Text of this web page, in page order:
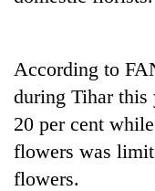
beyond
the
annual
pilgrimage
community
farewell
to
Pur
Bahadur
'Yukta'
Bodies
spotted
at
5,000m
According to
during Tihar this
20 per cent
flowers was
flowers.